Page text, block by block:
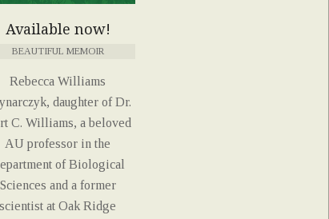
Available now!
BEAUTIFUL MEMOIR
Rebecca Williams
daughter of Dr.
C. Williams, a beloved
AU professor in the
of Biological
Sciences and a former
scientist at Oak Ridge